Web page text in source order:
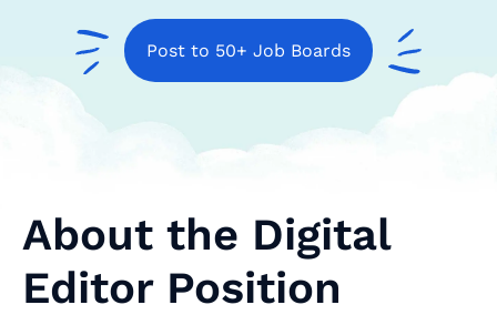
Post to 50+ Job Boards
About the Digital
Editor Position